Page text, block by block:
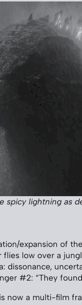
spicy lightning as
expansion of the
low over a
dissonance,
#2: “They
now a multi-film